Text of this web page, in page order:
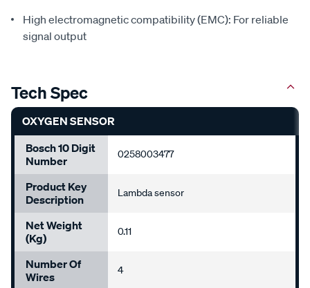
High electromagnetic compatibility (EMC): For reliable
signal output
Tech Spec
OXYGEN SENSOR
Bosch 10 Digit
Number
0258003477
Product Key
Description
Lambda sensor
Net Weight
(Kg)
0.11
Number Of
Wires
4